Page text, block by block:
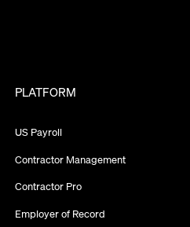
PLATFORM
US Payroll
Contractor Management
Contractor Pro
Employer of Record